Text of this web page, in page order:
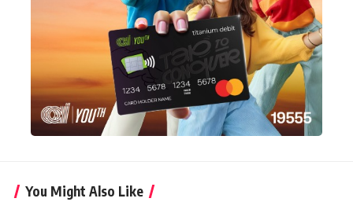
You Might Also Like